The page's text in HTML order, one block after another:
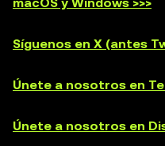
Síguenos en X (antes
Únete a nosotros en
Únete a nosotros en